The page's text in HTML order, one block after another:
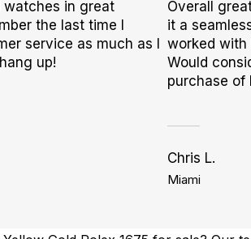
watches in great
the last time I
service as much as I
up!
Overall
it a
worked with
Would
purchase of
Chris L.
Miami